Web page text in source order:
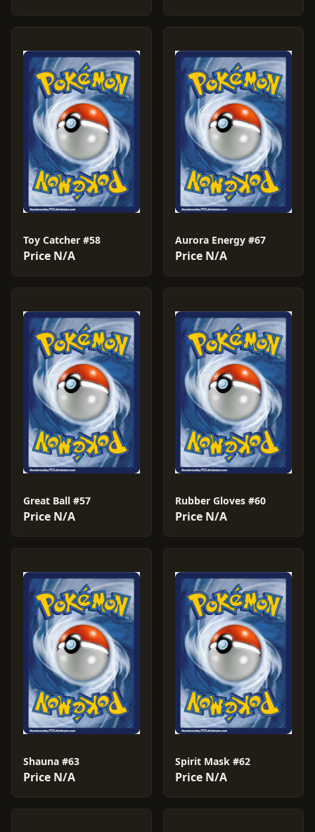
Toy Catcher #58
Price N/A
Aurora Energy #67
Price N/A
Great Ball #57
Price N/A
Rubber Gloves #60
Price N/A
Shauna #63
Price N/A
Spirit Mask #62
Price N/A